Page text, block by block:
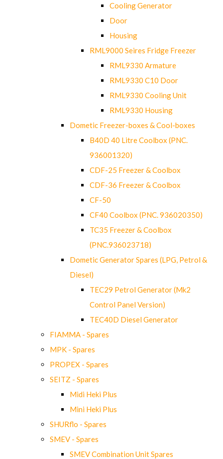
Cooling Generator
Door
Housing
RML9000 Seires Fridge Freezer
RML9330 Armature
RML9330 C10 Door
RML9330 Cooling Unit
RML9330 Housing
Dometic Freezer-boxes & Cool-boxes
B40D 40 Litre Coolbox (PNC.
936001320)
CDF-25 Freezer & Coolbox
CDF-36 Freezer & Coolbox
CF-50
CF40 Coolbox (PNC. 936020350)
TC35 Freezer & Coolbox
(PNC.936023718)
Dometic Generator Spares (LPG, Petrol &
Diesel)
TEC29 Petrol Generator (Mk2
Control Panel Version)
TEC40D Diesel Generator
FIAMMA - Spares
MPK - Spares
PROPEX - Spares
SEITZ - Spares
Midi Heki Plus
Mini Heki Plus
SHURflo - Spares
SMEV - Spares
SMEV Combination Unit Spares